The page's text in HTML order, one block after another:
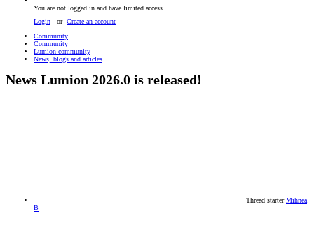
You are not logged in and have limited access.
Login or Create an account
Community
Community
Lumion community
News, blogs and articles
News Lumion 2026.0 is released!
Thread starter Mihnea
B